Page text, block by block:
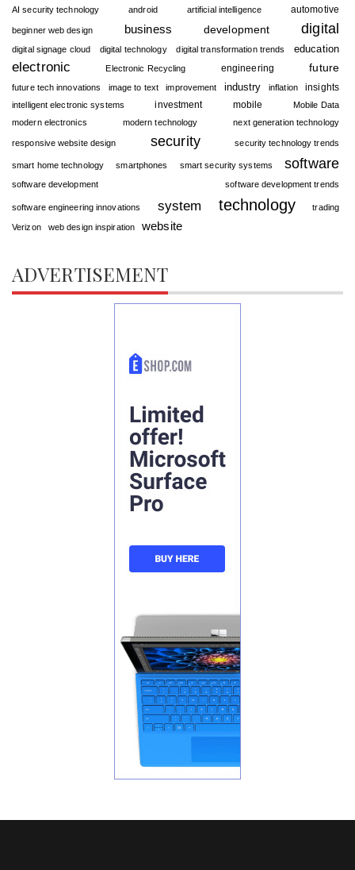
AI security technology android artificial intelligence automotive
beginner web design business development digital
digital signage cloud digital technology digital transformation trends education
electronic Electronic Recycling engineering future
future tech innovations image to text improvement industry inflation insights
intelligent electronic systems investment mobile
Mobile Data
modern electronics
modern technology next generation technology
responsive website design security security technology trends
smart home technology smartphones smart security systems software
software development software development trends
software engineering innovations system technology trading
Verizon web design inspiration website
ADVERTISEMENT